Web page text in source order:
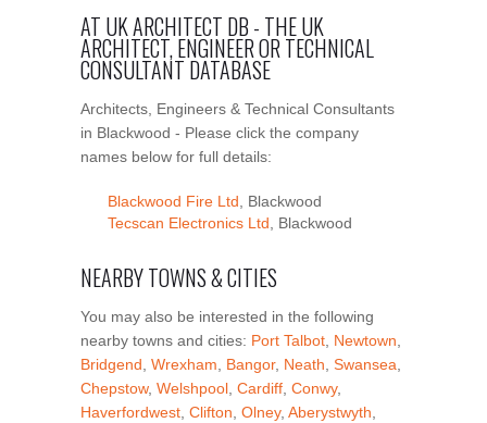
AT UK ARCHITECT DB - THE UK
ARCHITECT, ENGINEER OR TECHNICAL
CONSULTANT DATABASE
Architects, Engineers & Technical Consultants
in Blackwood - Please click the company
names below for full details:
Blackwood Fire Ltd , Blackwood
Tecscan Electronics Ltd , Blackwood
NEARBY TOWNS & CITIES
You may also be interested in the following
nearby towns and cities: Port Talbot Newtown
Bridgend Wrexham Bangor, Neath Swansea
Chepstow, Welshpool Cardiff Conwy,
Haverfordwest Clifton Olney, Aberystwyth